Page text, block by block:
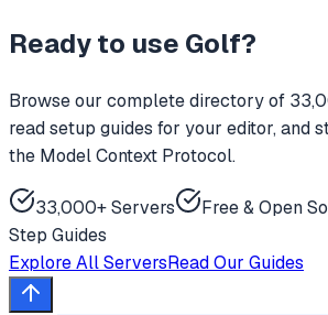
Ready to use Golf?
Browse our complete directory of
read setup guides for your editor, and
the Model Context Protocol.
33,000+ Servers Free & Open
Step Guides
Explore All ServersRead Our Guides